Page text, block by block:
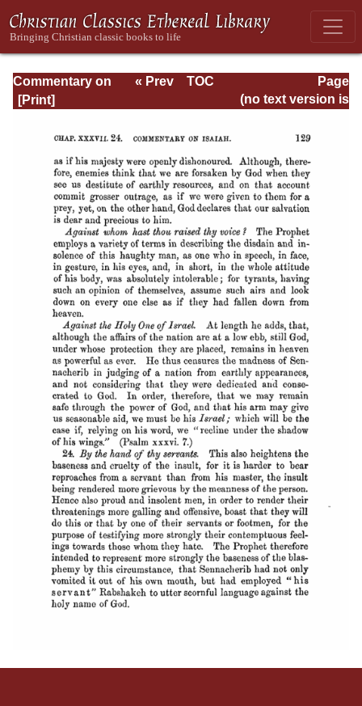
Commentary on
Isaiah - Volume 3
Page
Page_129.html
« Prev
TOC
(no text version is